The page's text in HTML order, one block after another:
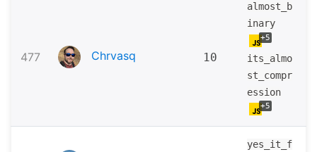
477 Chrvasq 10
almost_b
inary
+5
its_almo
st_compr
ession
+5
yes_it_f